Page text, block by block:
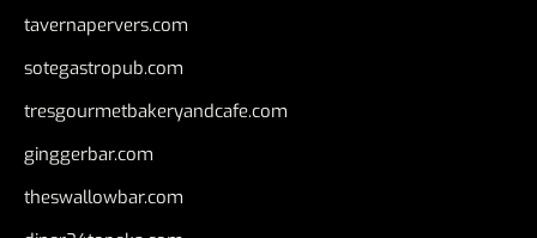
tavernapervers.com
sotegastropub.com
tresgourmetbakeryandcafe.com
ginggerbar.com
theswallowbar.com